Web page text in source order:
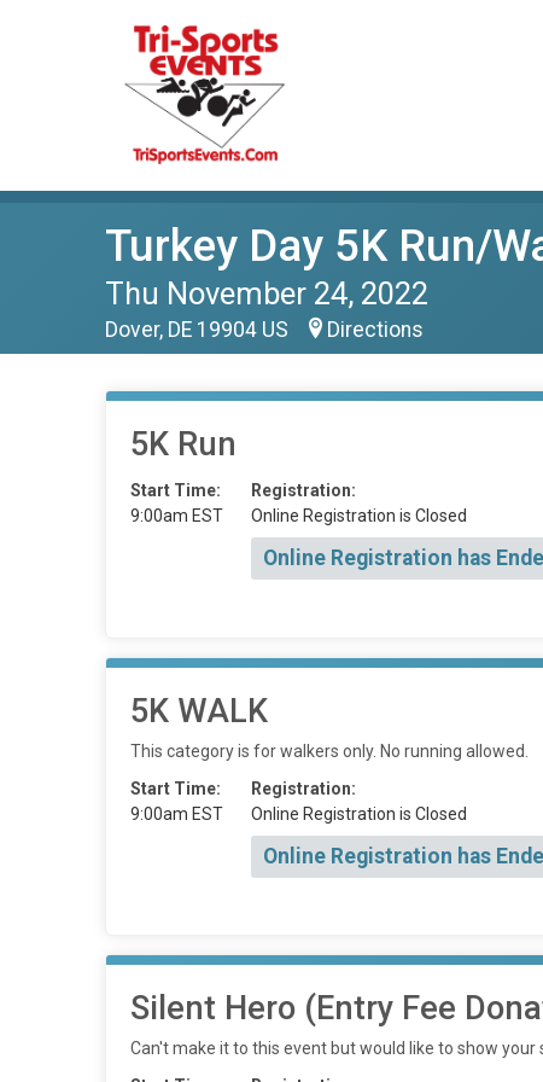
Turkey Day 5K Run/
Thu November 24, 2022
Dover, DE 19904 US Directions
5K Run
Start Time:
9:00am EST
Registration:
Online Registration is Closed
Online Registration has
5K WALK
This category is for walkers only. No running allowed.
Start Time:
9:00am EST
Registration:
Online Registration is Closed
Online Registration has
Silent Hero (Entry Fee
Can't make it to this event but would like to show your